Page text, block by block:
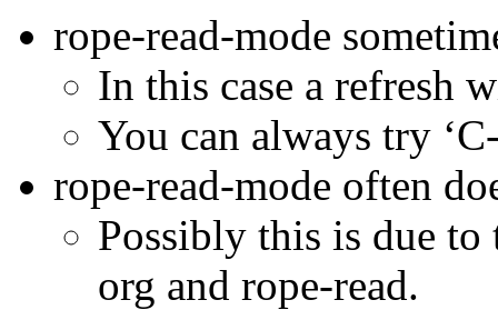
rope-read-mode
In this case a refresh
You can always try
rope-read-mode often
Possibly this is due
org and rope-read.